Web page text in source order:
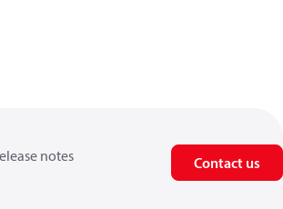
notes Contact us